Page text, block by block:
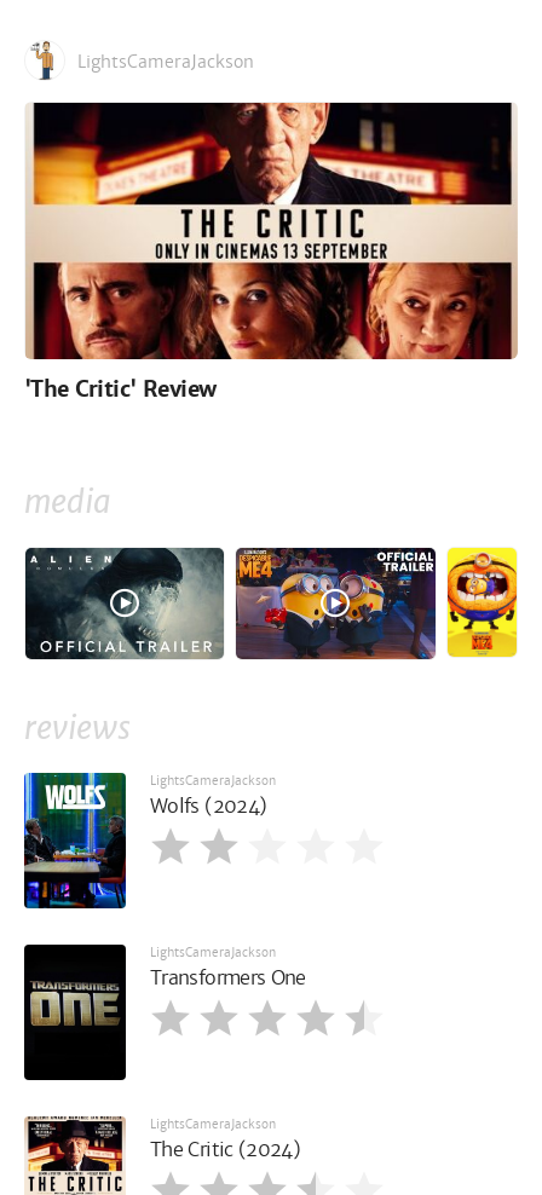
LightsCameraJackson
'The Critic' Review
media
reviews
LightsCameraJackson
Wolfs (2024)
LightsCameraJackson
Transformers One
LightsCameraJackson
The Critic (2024)